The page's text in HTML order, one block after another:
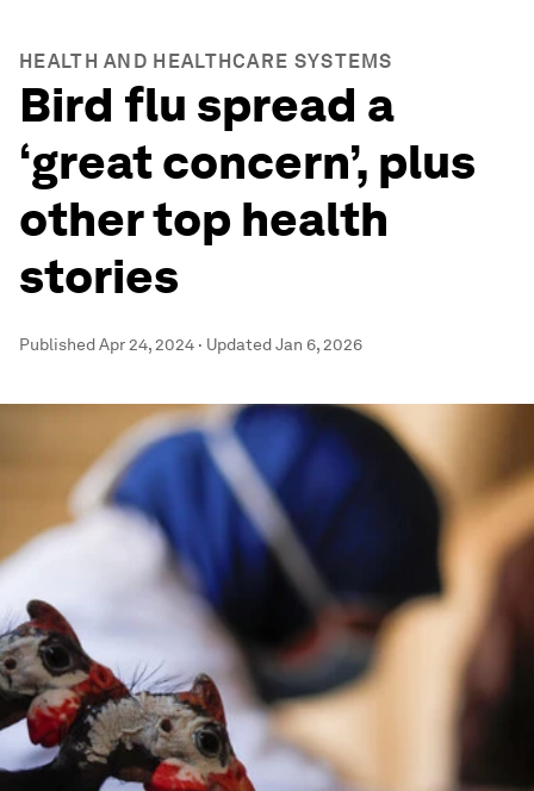
HEALTH AND HEALTHCARE SYSTEMS
Bird flu spread a
‘great concern’, plus
other top health
stories
PublishedApr 24, 2024 · UpdatedJan 6, 2026